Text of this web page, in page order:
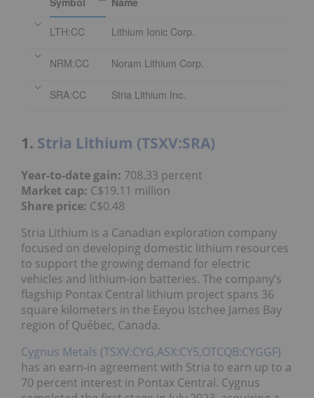
LTH:CC Lithium Ionic Corp.
NRM:CC Noram Lithium Corp.
SRA:CC Stria Lithium Inc.
1. Stria Lithium (TSXV:SRA)
Year-to-date gain: 708.33 percent
Market cap: C$19.11 million
Share price: C$0.48
Stria Lithium is a Canadian exploration company
focused on developing domestic lithium resources
to support the growing demand for electric
vehicles and lithium-ion batteries. The company’s
flagship Pontax Central lithium project spans 36
square kilometers in the Eeyou Istchee James Bay
region of Québec, Canada.
Cygnus Metals (TSXV:CYG,ASX:CY5,OTCQB:CYGGF)
has an earn-in agreement with Stria to earn up to a
70 percent interest in Pontax Central. Cygnus